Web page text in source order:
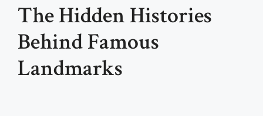
The Hidden Histories
Behind Famous
Landmarks